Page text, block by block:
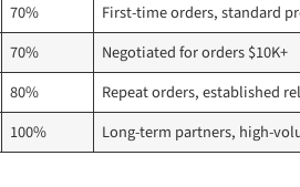
70% First-time orders, standard
70% Negotiated for orders $10K+
80% Repeat orders, established
100% Long-term partners, high-